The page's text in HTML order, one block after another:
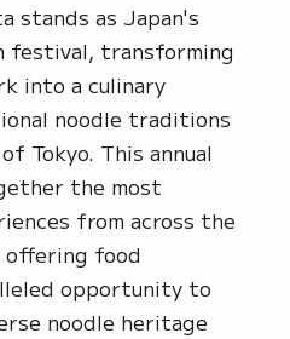
stands as Japan's
festival, transforming
into a culinary
noodle traditions
Tokyo. This annual
the most
from across the
offering food
opportunity to
noodle heritage